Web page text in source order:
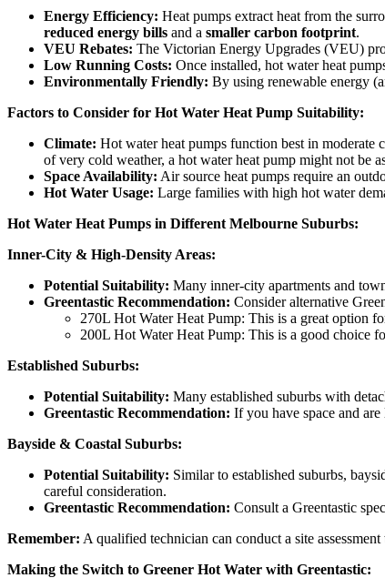
Energy Efficiency: Heat pumps extract heat from the
reduced energy bills and a smaller carbon footprint.
VEU Rebates: The Victorian Energy Upgrades (VEU)
Low Running Costs: Once installed, hot water heat
Environmentally Friendly: By using renewable energy
Factors to Consider for Hot Water Heat Pump Suitability:
Climate: Hot water heat pumps function best in
of very cold weather, a hot water heat pump might not be
Space Availability: Air source heat pumps require an
Hot Water Usage: Large families with high hot water
Hot Water Heat Pumps in Different Melbourne Suburbs:
Inner-City & High-Density Areas:
Potential Suitability: Many inner-city apartments and
Greentastic Recommendation: Consider alternative
270L Hot Water Heat Pump: This is a great option
200L Hot Water Heat Pump: This is a good choice
Established Suburbs:
Potential Suitability: Many established suburbs with
Greentastic Recommendation: If you have space and
Bayside & Coastal Suburbs:
Potential Suitability: Similar to established suburbs,
careful consideration.
Greentastic Recommendation: Consult a Greentastic
Remember: A qualified technician can conduct a site
Making the Switch to Greener Hot Water with Greentastic: